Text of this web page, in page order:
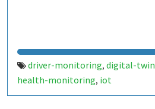
driver-monitoring, digital-twin
health-monitoring, iot